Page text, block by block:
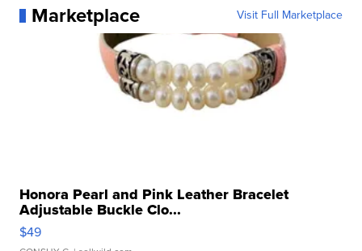
Marketplace Visit Full Marketplace
Honora Pearl and Pink Leather Bracelet
Adjustable Buckle Clo...
$49